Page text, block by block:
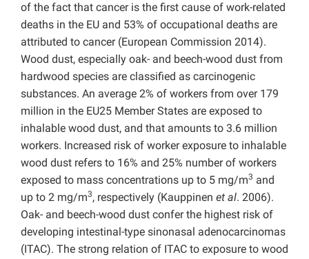
of the fact that cancer is the first cause of work-related
deaths in the EU and 53% of occupational deaths are
attributed to cancer (European Commission 2014).
Wood dust, especially oak- and beech-wood dust from
hardwood species are classified as carcinogenic
substances. An average 2% of workers from over 179
million in the EU25 Member States are exposed to
inhalable wood dust, and that amounts to 3.6 million
workers. Increased risk of worker exposure to inhalable
wood dust refers to 16% and 25% number of workers
exposed to mass concentrations up to 5 mg/m3 and
up to 2 mg/m3, respectively (Kauppinen et al. 2006).
Oak- and beech-wood dust confer the highest risk of
developing intestinal-type sinonasal adenocarcinomas
(ITAC). The strong relation of ITAC to exposure to wood